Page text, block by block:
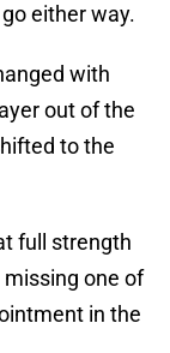
either way.
with
out of the
to the
full strength
missing one of
in the